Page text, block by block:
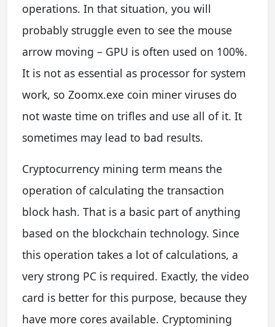
operations. In that situation, you will
probably struggle even to see the mouse
arrow moving – GPU is often used on 100%.
It is not as essential as processor for system
work, so Zoomx.exe coin miner viruses do
not waste time on trifles and use all of it. It
sometimes may lead to bad results.
Cryptocurrency mining term means the
operation of calculating the transaction
block hash. That is a basic part of anything
based on the blockchain technology. Since
this operation takes a lot of calculations, a
very strong PC is required. Exactly, the video
card is better for this purpose, because they
have more cores available. Cryptomining